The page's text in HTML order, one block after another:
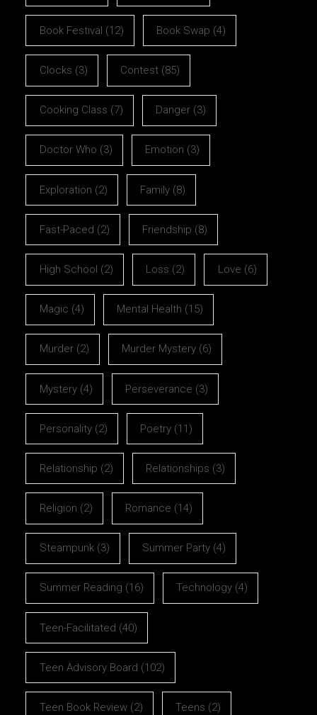
Book Festival (12) Book Swap (4)
Clocks (3) Contest (85)
Cooking Class (7) Danger (3)
Doctor Who (3) Emotion (3)
Exploration (2) Family (8)
Fast-Paced (2) Friendship (8)
High School (2) Loss (2) Love (6)
Magic (4) Mental Health (15)
Murder(2) Murder Mystery (6)
Mystery(4) Perseverance (3)
Personality(2) Poetry (11)
Relationship (2) Relationships (3)
Religion (2) Romance (14)
Steampunk(3) Summer Party (4)
Summer Reading (16) Technology (4)
Teen-Facilitated (40)
Teen Advisory Board (102)
Teen Book Review(2) Teens (2)